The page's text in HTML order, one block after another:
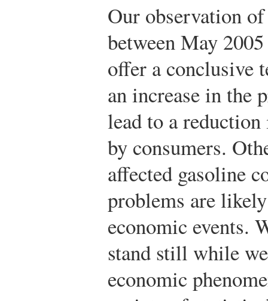
Our observation
between May
offer a conclusive
an increase in the
lead to a
by consumers.
affected gasoline
problems are
economic events.
stand still while
economic